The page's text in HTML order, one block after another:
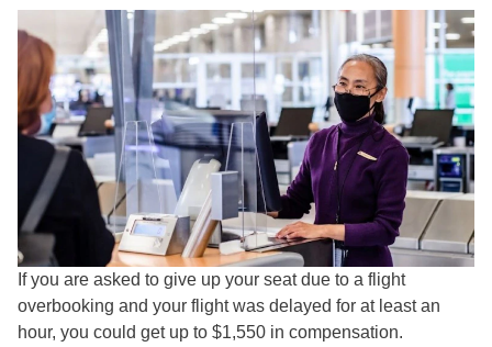
If you are asked to give up your seat due to a flight
overbooking and your flight was delayed for at least an
hour, you could get up to $1,550 in compensation.